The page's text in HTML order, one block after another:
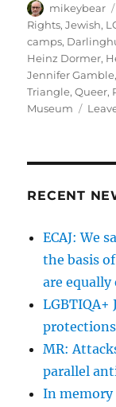
Author
mikeybear
Rights,Jewish,
camps,
Heinz Dormer,
Jennifer Gamble
Triangle,Queer,
Museum
RECENT
ECAJ: We
the basis
are
LGBTIQA+
MR:
parallel
In memory